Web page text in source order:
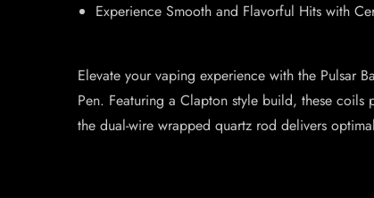
Experience Smooth and Flavorful Hits with
Elevate your vaping experience with the Pulsar
Pen. Featuring a Clapton style build, these
the dual-wire wrapped quartz rod delivers